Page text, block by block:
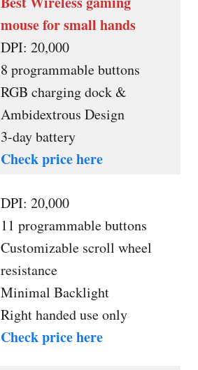
mouse for small hands
DPI: 20,000
8 programmable buttons
RGB charging dock &
Ambidextrous Design
3-day battery
Check price here
DPI: 20,000
11 programmable buttons
Customizable scroll wheel
resistance
Minimal Backlight
Right handed use only
Check price here